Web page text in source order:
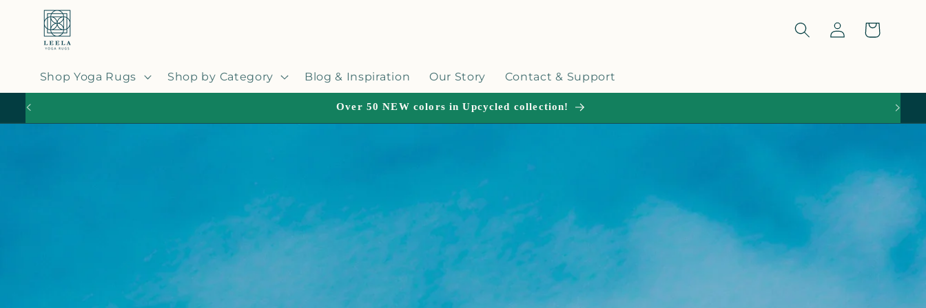
Skip to
content
Shop Yoga Rugs Shop by Category Blog & Inspiration Our Story Contact & Support
Log
in
Cart
Over 50 NEW colors in Upcycled collection!